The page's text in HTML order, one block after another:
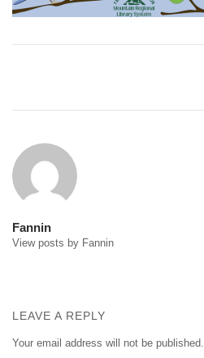
Fannin
View posts by Fannin
LEAVE A REPLY
Your email address will not be published.